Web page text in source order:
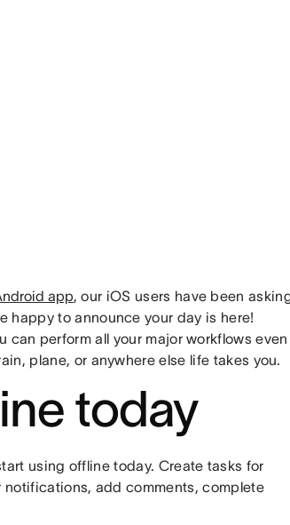
app, our iOS users have been
happy to announce your day is here!
can perform all your major workflows even
plane, or anywhere else life takes you.
today
using offline today. Create tasks for
add comments, complete